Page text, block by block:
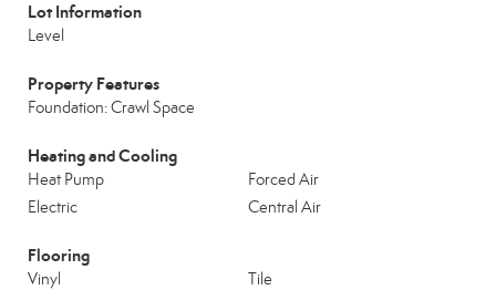
Lot Information
Level
Property Features
Foundation: Crawl Space
Heating and Cooling
Heat Pump
Forced Air
Electric
Central Air
Flooring
Vinyl Tile